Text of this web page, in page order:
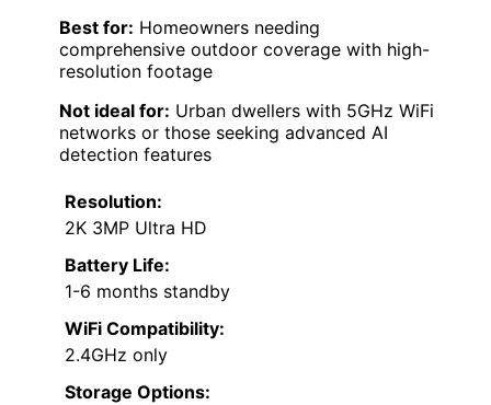
Best for: Homeowners needing
comprehensive outdoor coverage with high-
resolution footage
Not ideal for: Urban dwellers with 5GHz WiFi
networks or those seeking advanced AI
detection features
Resolution:
2K 3MP Ultra HD
Battery Life:
1-6 months standby
WiFi Compatibility:
2.4GHz only
Storage Options: